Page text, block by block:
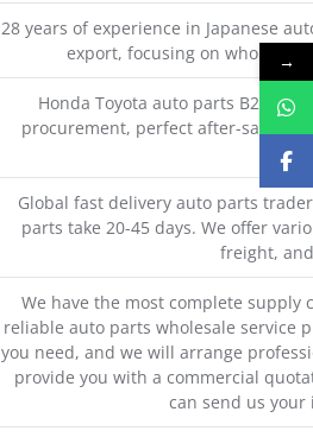
28 years of experience in Japanese
export, focusing on
Honda Toyota auto parts B2B
procurement, perfect after-sales
Global fast delivery auto parts
parts take 20-45 days. We offer
freight,
We have the most complete supply
reliable auto parts wholesale service
you need, and we will arrange
provide you with a commercial
can send us
→